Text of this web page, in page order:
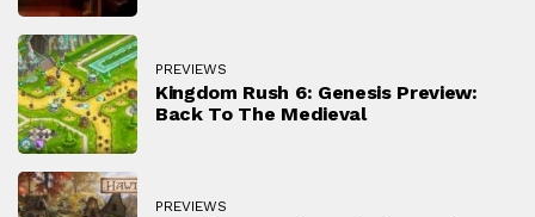
PREVIEWS
Kingdom Rush 6: Genesis Preview:
Back To The Medieval
PREVIEWS